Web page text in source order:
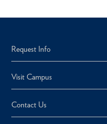
Request Info
Visit Campus
Contact Us